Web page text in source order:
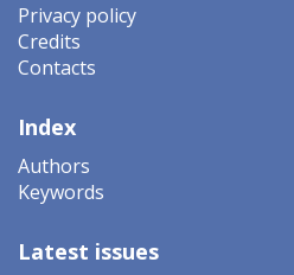
Privacy policy
Credits
Contacts
Index
Authors
Keywords
Latest issues